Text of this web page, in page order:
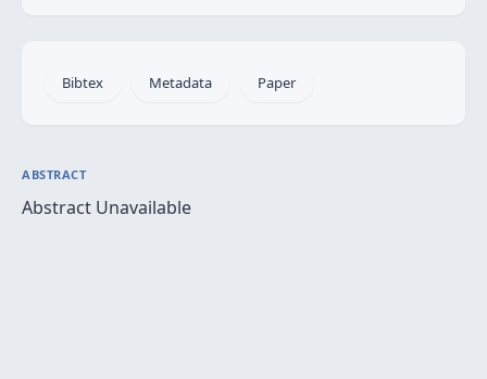
Bibtex Metadata Paper
ABSTRACT
Abstract Unavailable